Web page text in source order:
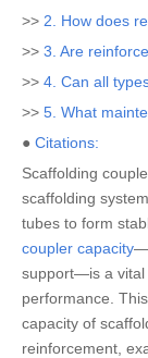
>> 2. How does
>> 3. Are
>> 4. Can all
>> 5. What
● Citations:
Scaffolding
scaffolding
tubes to form
coupler capacity
support—is a vital
performance.
capacity of
reinforcement,